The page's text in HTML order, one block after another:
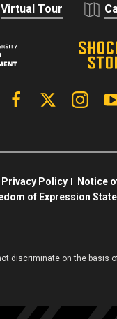
Virtual Tour
FacebookX | Twitter
Privacy Policy Notice
of Expression
discriminate on the